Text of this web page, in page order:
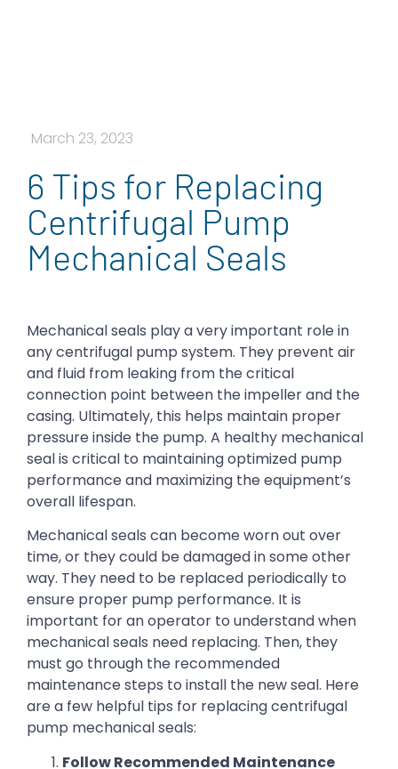
March 23, 2023
6 Tips for Replacing
Centrifugal Pump
Mechanical Seals
Mechanical seals play a very important role in
any centrifugal pump system. They prevent air
and fluid from leaking from the critical
connection point between the impeller and the
casing. Ultimately, this helps maintain proper
pressure inside the pump. A healthy mechanical
seal is critical to maintaining optimized pump
performance and maximizing the equipment’s
overall lifespan.
Mechanical seals can become worn out over
time, or they could be damaged in some other
way. They need to be replaced periodically to
ensure proper pump performance. It is
important for an operator to understand when
mechanical seals need replacing. Then, they
must go through the recommended
maintenance steps to install the new seal. Here
are a few helpful tips for replacing centrifugal
pump mechanical seals:
Follow Recommended Maintenance